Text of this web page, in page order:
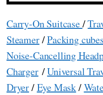
Carry-On Suitcase/
Steamer/Packing cubes
Noise-Cancelling
Charger/Universal
Dryer/Eye Mask/